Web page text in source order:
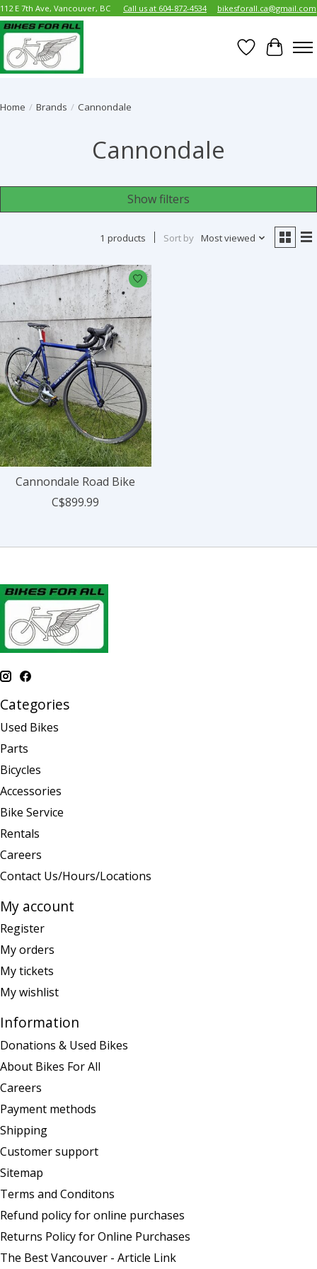
112 E 7th Ave, Vancouver, BC Call us at 604-872-4534 bikesforall.ca@gmail.com
Wish List
Cart
Home / Brands / Cannondale
Cannondale
Show filters
1 products Sort by Most viewed
Cannondale Road Bike
C$899.99
Categories
Used Bikes
Parts
Bicycles
Accessories
Bike Service
Rentals
Careers
Contact Us/Hours/Locations
My account
Register
My orders
My tickets
My wishlist
Information
Donations & Used Bikes
About Bikes For All
Careers
Payment methods
Shipping
Customer support
Sitemap
Terms and Conditons
Refund policy for online purchases
Returns Policy for Online Purchases
The Best Vancouver - Article Link